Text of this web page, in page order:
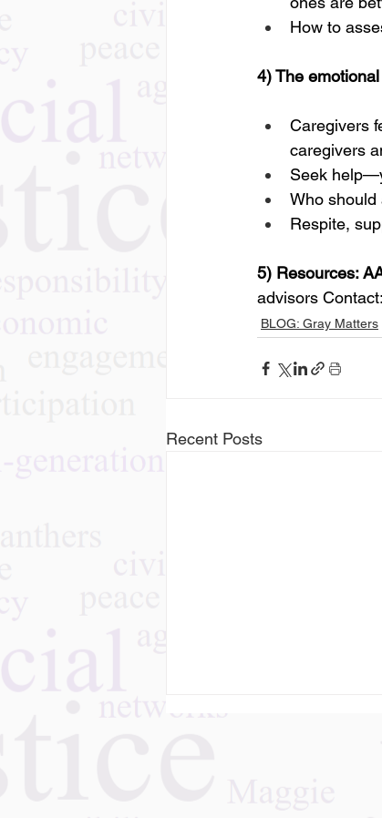
How to
4) The
Caregivers
caregivers
Seek
Who should
Respite,
5) Resources:
advisors Contact:
BLOG: Gray Matters
Recent Posts